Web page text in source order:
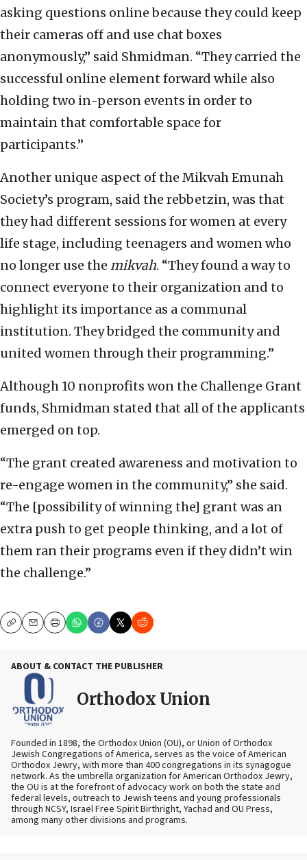
asking questions online because they could keep
their cameras off and use chat boxes
anonymously,” said Shmidman. “They carried the
successful online element forward while also
holding two in-person events in order to
maintain that comfortable space for
participants.”
Another unique aspect of the Mikvah Emunah
Society’s program, said the rebbetzin, was that
they had different sessions for women at every
life stage, including teenagers and women who
no longer use the mikvah. “They found a way to
connect everyone to their organization and to
highlight its importance as a communal
institution. They bridged the community and
united women through their programming.”
Although 10 nonprofits won the Challenge Grant
funds, Shmidman stated that all of the applicants
emerged on top.
“The grant created awareness and motivation to
re-engage women in the community,” she said.
“The [possibility of winning the] grant was an
extra push to get people thinking, and a lot of
them ran their programs even if they didn’t win
the challenge.”
CopyEmailPrint
ABOUT & CONTACT THE PUBLISHER
Orthodox Union
Founded in 1898, the Orthodox Union (OU), or Union of Orthodox
Jewish Congregations of America, serves as the voice of American
Orthodox Jewry, with more than 400 congregations in its synagogue
network. As the umbrella organization for American Orthodox Jewry,
the OU is at the forefront of advocacy work on both the state and
federal levels, outreach to Jewish teens and young professionals
through NCSY, Israel Free Spirit Birthright, Yachad and OU Press,
among many other divisions and programs.